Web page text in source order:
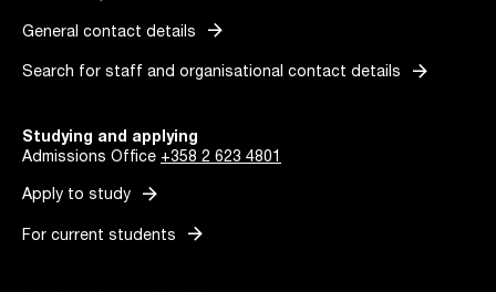
General contact details arrow_forward
Search for staff and organisational contact details arrow_forward
Studying and applying
Admissions Office +358 2 623 4801
Apply to study arrow_forward
For current students arrow_forward